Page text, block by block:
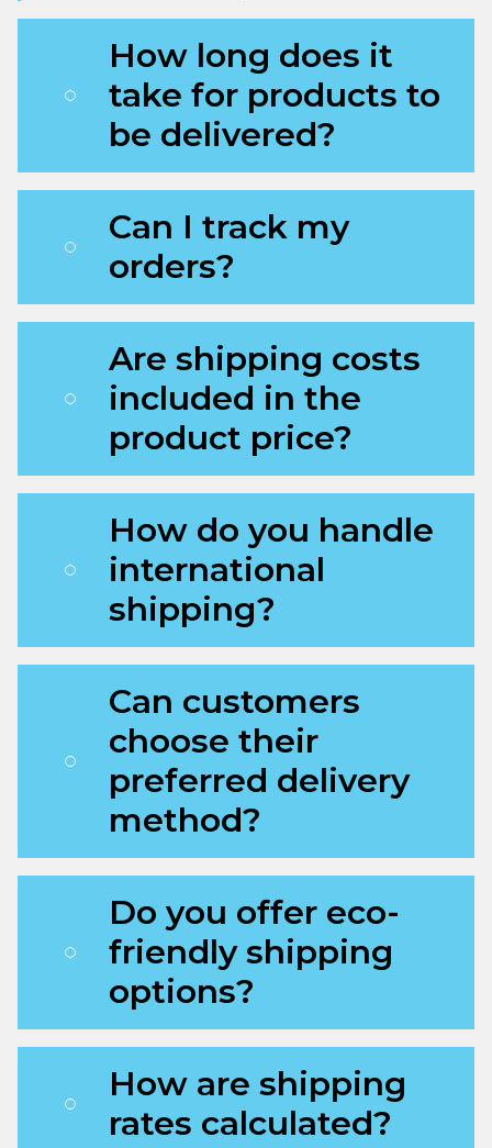
How long does it
take for products to
be delivered?
Can I track my
orders?
Are shipping costs
included in the
product price?
How do you handle
international
shipping?
Can customers
choose their
preferred delivery
method?
Do you offer eco-
friendly shipping
options?
How are shipping
rates calculated?